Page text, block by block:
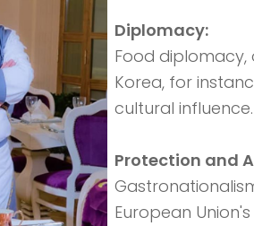
Diplomacy:
Food
Korea, for
cultural influence.
Protection and
European